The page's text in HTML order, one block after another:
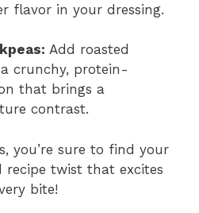
flavor in your dressing.
Add roasted
crunchy, protein-
that brings a
contrast.
you’re sure to find your
recipe twist that excites
bite!